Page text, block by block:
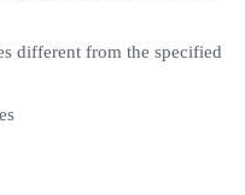
different from the specified